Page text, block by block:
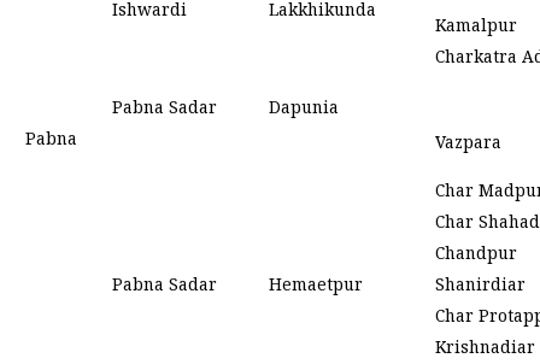
Pabna
Ishwardi
Lakkhikunda
Kamalpur
Pabna Sadar Dapunia
Charkatra
Vazpara
Pabna Sadar Hemaetpur
Char
Char
Chandpur
Shanirdiar
Char
Krishnadiar